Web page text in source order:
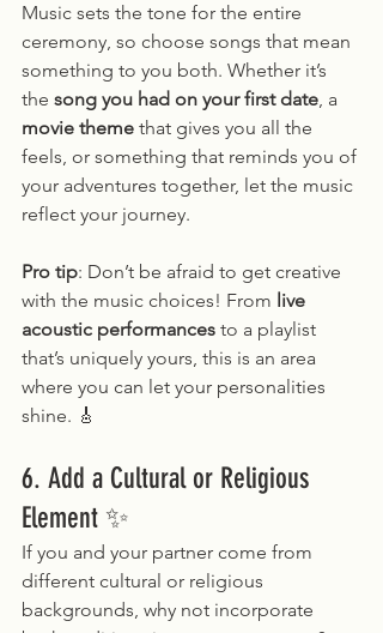
Music sets the tone for the entire
ceremony, so choose songs that mean
something to you both. Whether it’s
the song you had on your first date, a
movie theme that gives you all the
feels, or something that reminds you of
your adventures together, let the music
reflect your journey.
Pro tip: Don’t be afraid to get creative
with the music choices! From live
acoustic performances to a playlist
that’s uniquely yours, this is an area
where you can let your personalities
shine. 🎸
6. Add a Cultural or Religious
Element ✨
If you and your partner come from
different cultural or religious
backgrounds, why not incorporate